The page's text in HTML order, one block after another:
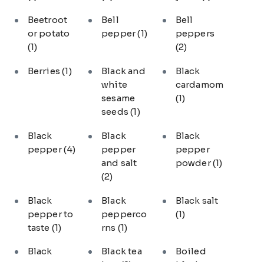
Beetroot
or potato
(1)
Bell
pepper(1)
Bell
peppers
(2)
Berries(1)
Black and
white
sesame
seeds(1)
Black
cardamom
(1)
Black
pepper(4)
Black
pepper
and salt
(2)
Black
pepper
powder(1)
Black
pepper to
taste (1)
Black
pepperco
rns (1)
Black salt
(1)
Black
Black tea
Boiled